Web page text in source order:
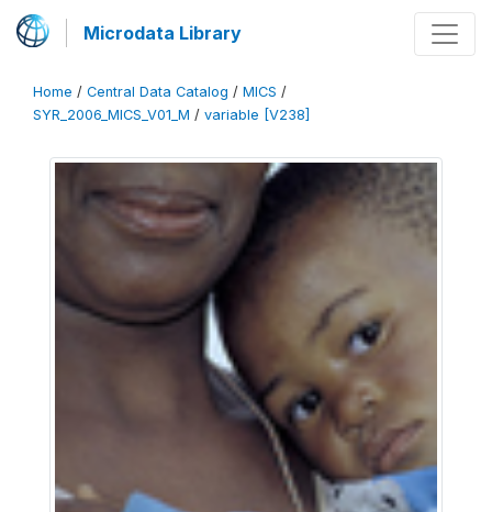
Microdata Library
Home / Central Data Catalog / MICS /
SYR_2006_MICS_V01_M / variable [V238]